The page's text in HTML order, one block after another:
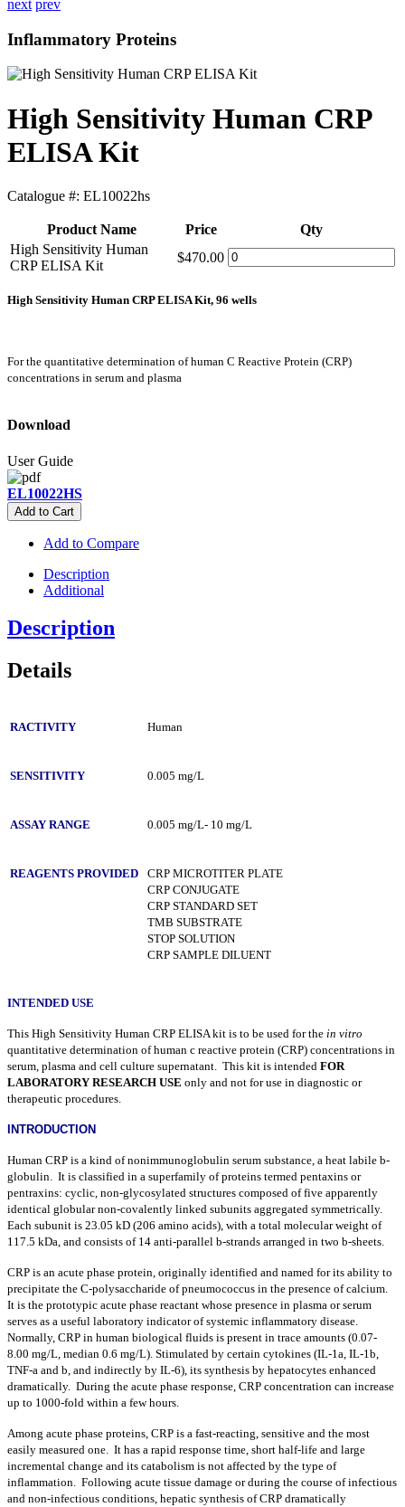
next prev
Inflammatory Proteins
High Sensitivity Human CRP
ELISA Kit
Catalogue #: EL10022hs
Product Name Price
Qty
High Sensitivity Human
CRP ELISA Kit
$470.00
High Sensitivity Human CRP ELISA Kit, 96 wells
For the quantitative determination of human C Reactive Protein (CRP)
concentrations in serum and plasma
Download
User Guide
EL10022HS
Add to Cart
Add to Compare
Description
Additional
Description
Details
RACTIVITY Human
SENSITIVITY 0.005 mg/L
ASSAY RANGE 0.005 mg/L- 10 mg/L
REAGENTS PROVIDED
CRP MICROTITER PLATE
CRP CONJUGATE
CRP STANDARD SET
TMB SUBSTRATE
STOP SOLUTION
CRP SAMPLE DILUENT
INTENDED USE
This High Sensitivity Human CRP ELISA kit is to be used for the in vitro
quantitative determination of human c reactive protein (CRP) concentrations in
serum, plasma and cell culture supernatant. This kit is intended FOR
LABORATORY RESEARCH USE only and not for use in diagnostic or
therapeutic procedures.
INTRODUCTION
Human CRP is a kind of nonimmunoglobulin serum substance, a heat labile b-
globulin. It is classified in a superfamily of proteins termed pentaxins or
pentraxins: cyclic, non-glycosylated structures composed of five apparently
identical globular non-covalently linked subunits aggregated symmetrically.
Each subunit is 23.05 kD (206 amino acids), with a total molecular weight of
117.5 kDa, and consists of 14 anti-parallel b-strands arranged in two b-sheets.
CRP is an acute phase protein, originally identified and named for its ability to
precipitate the C-polysaccharide of pneumococcus in the presence of calcium.
It is the prototypic acute phase reactant whose presence in plasma or serum
serves as a useful laboratory indicator of systemic inflammatory disease.
Normally, CRP in human biological fluids is present in trace amounts (0.07-
8.00 mg/L, median 0.6 mg/L). Stimulated by certain cytokines (IL-1a, IL-1b,
TNF-a and b, and indirectly by IL-6), its synthesis by hepatocytes enhanced
dramatically. During the acute phase response, CRP concentration can increase
up to 1000-fold within a few hours.
Among acute phase proteins, CRP is a fast-reacting, sensitive and the most
easily measured one. It has a rapid response time, short half-life and large
incremental change and its catabolism is not affected by the type of
inflammation. Following acute tissue damage or during the course of infectious
and non-infectious conditions, hepatic synthesis of CRP dramatically